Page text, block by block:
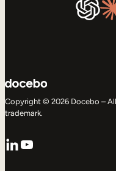
Copyright © 2026 Docebo –
trademark.
LinkedIn
YouTube